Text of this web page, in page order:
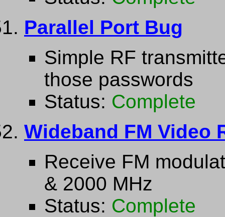
Parallel Port Bug
Simple RF
those passwords
Status: Complete
Wideband FM Video
Receive FM
& 2000 MHz
Status: Complete